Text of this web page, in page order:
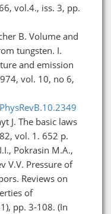
vol.4., iss. 3, pp.
B. Volume and
tungsten. I.
and emission
vol. 10, no 6,
J. The basic laws
vol. 1. 652 p.
Pokrasin M.A.,
V.V. Pressure of
Reviews on
of
pp. 3-108. (In